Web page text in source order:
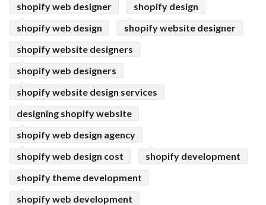
shopify web designer
shopify design
shopify web design
shopify website designer
shopify website designers
shopify web designers
shopify website design services
designing shopify website
shopify web design agency
shopify web design cost
shopify development
shopify theme development
shopify web development